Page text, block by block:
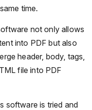
time.
not only allows
into PDF but also
header, body, tags,
file into PDF
software is tried and